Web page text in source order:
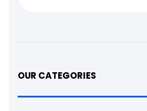
OUR CATEGORIES